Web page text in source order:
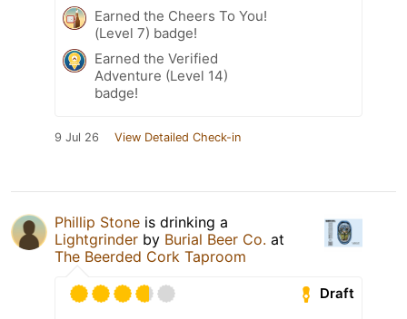
Earned the Cheers To You!
(Level 7) badge!
Earned the Verified
Adventure (Level 14)
badge!
9 Jul 26 View Detailed Check-in
Phillip Stone is drinking a
Lightgrinder by Burial Beer Co. at
The Beerded Cork Taproom
Draft